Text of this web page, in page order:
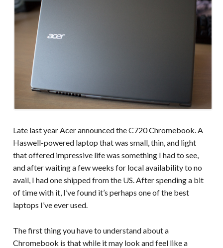
Late last year Acer announced the C720 Chromebook. A
Haswell-powered laptop that was small, thin, and light
that offered impressive life was something I had to see,
and after waiting a few weeks for local availability to no
avail, I had one shipped from the US. After spending a bit
of time with it, I’ve found it’s perhaps one of the best
laptops I’ve ever used.
The first thing you have to understand about a
Chromebook is that while it may look and feel like a